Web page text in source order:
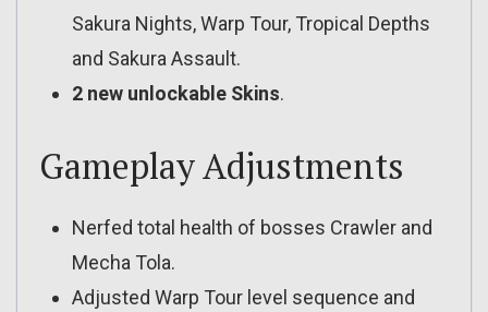
Sakura Nights, Warp Tour, Tropical Depths
and Sakura Assault.
2 new unlockable Skins.
Gameplay Adjustments
Nerfed total health of bosses Crawler and
Mecha Tola.
Adjusted Warp Tour level sequence and